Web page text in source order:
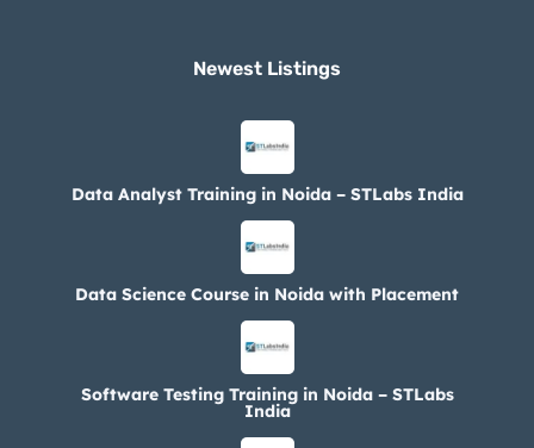
Newest Listings​
Data Analyst Training in Noida – STLabs India
Data Science Course in Noida with Placement
Software Testing Training in Noida – STLabs
India